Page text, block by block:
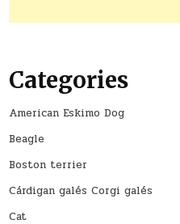
Categories
American Eskimo Dog
Beagle
Boston terrier
Cárdigan galés Corgi galés
Cat